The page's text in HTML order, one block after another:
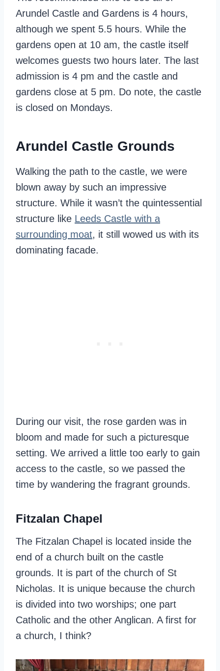
Arundel Castle and Gardens is 4 hours,
although we spent 5.5 hours. While the
gardens open at 10 am, the castle itself
welcomes guests two hours later. The last
admission is 4 pm and the castle and
gardens close at 5 pm. Do note, the castle
is closed on Mondays.
Arundel Castle Grounds
Walking the path to the castle, we were
blown away by such an impressive
structure. While it wasn’t the quintessential
structure like Leeds Castle with a
surrounding moat, it still wowed us with its
dominating facade.
During our visit, the rose garden was in
bloom and made for such a picturesque
setting. We arrived a little too early to gain
access to the castle, so we passed the
time by wandering the fragrant grounds.
Fitzalan Chapel
The Fitzalan Chapel is located inside the
end of a church built on the castle
grounds. It is part of the church of St
Nicholas. It is unique because the church
is divided into two worships; one part
Catholic and the other Anglican. A first for
a church, I think?